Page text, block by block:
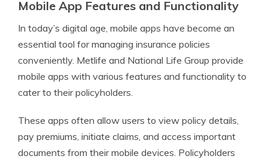
Mobile App Features and Functionality
In today’s digital age, mobile apps have become an
essential tool for managing insurance policies
conveniently. Metlife and National Life Group provide
mobile apps with various features and functionality to
cater to their policyholders.
These apps often allow users to view policy details,
pay premiums, initiate claims, and access important
documents from their mobile devices. Policyholders